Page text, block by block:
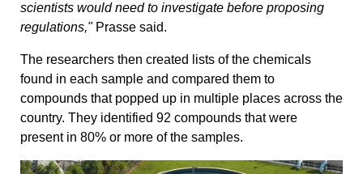
scientists would need to investigate before proposing
regulations,"Prasse said.
The researchers then created lists of the chemicals
found in each sample and compared them to
compounds that popped up in multiple places across the
country. They identified 92 compounds that were
present in 80% or more of the samples.